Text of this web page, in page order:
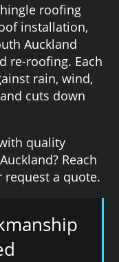
roofing
installation,
Auckland
re-roofing. Each
rain, wind,
cuts down
quality
Reach
a quote.